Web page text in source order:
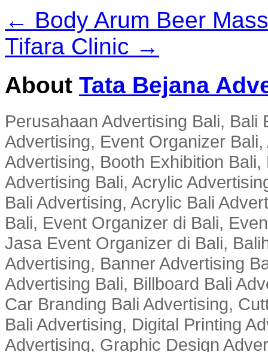
← Body Arum Beer
Tifara Clinic →
About Tata Bejana
Perusahaan Advertising Bali,
Advertising, Event Organizer
Advertising, Booth Exhibition
Advertising Bali, Acrylic
Bali Advertising, Acrylic Bali
Bali, Event Organizer di Bali,
Jasa Event Organizer di Bali,
Advertising, Banner Advertising
Advertising Bali, Billboard Bali
Car Branding Bali Advertising,
Bali Advertising, Digital Printing
Advertising, Graphic Design